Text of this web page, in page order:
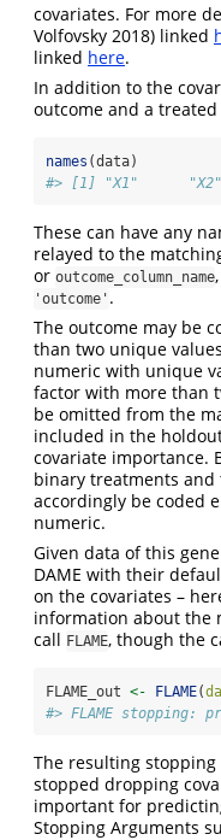
covariates. For more
Volfovsky 2018) linked
linked here.
In addition to the
outcome and a
names (data)
#> [1] "X1"
These can have any
relayed to the
or outcome_column_name
'outcome' .
The outcome may be
than two unique
numeric with unique
factor with more than
be omitted from the
included in the
covariate importance.
binary treatments
accordingly be coded
numeric.
Given data of this
DAME with their
on the covariates –
information about the
call FLAME, though the
FLAME_out <- FLAME(
#> FLAME stopping:
The resulting stopping
stopped dropping
important for
Stopping Arguments